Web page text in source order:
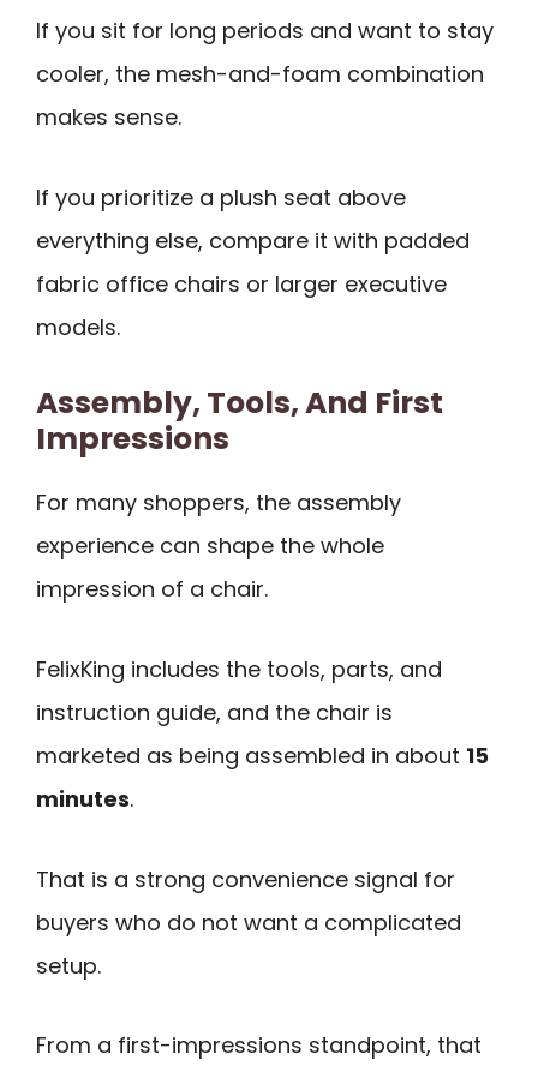
If you sit for long periods and want to stay
cooler, the mesh-and-foam combination
makes sense.
If you prioritize a plush seat above
everything else, compare it with padded
fabric office chairs or larger executive
models.
Assembly, Tools, And First
Impressions
For many shoppers, the assembly
experience can shape the whole
impression of a chair.
FelixKing includes the tools, parts, and
instruction guide, and the chair is
marketed as being assembled in about 15
minutes.
That is a strong convenience signal for
buyers who do not want a complicated
setup.
From a first-impressions standpoint, that